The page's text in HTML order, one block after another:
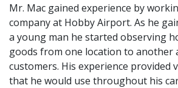
Mr. Mac gained experience by
company at Hobby Airport. As he
a young man he started observing
goods from one location to another
customers. His experience provided
that he would use throughout his